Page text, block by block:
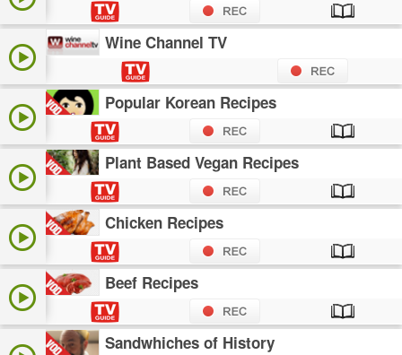
Wine Channel TV
Popular Korean Recipes
Plant Based Vegan Recipes
Chicken Recipes
Beef Recipes
Sandwhiches of History